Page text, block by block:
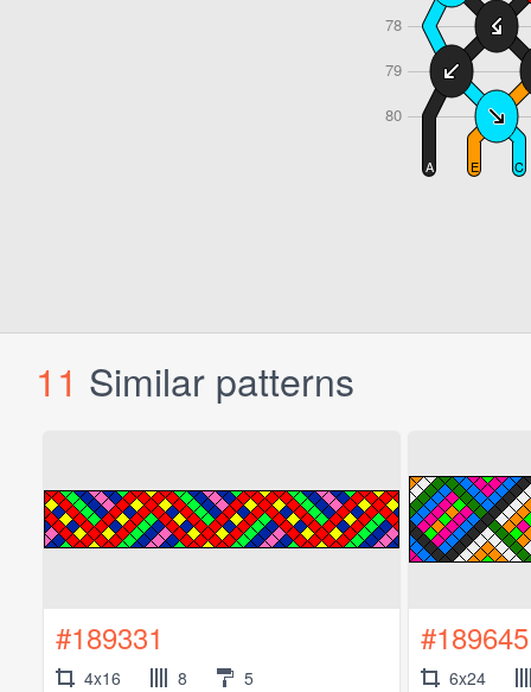
11 Similar patterns
#189331
4x16 8 5
#189645
6x24